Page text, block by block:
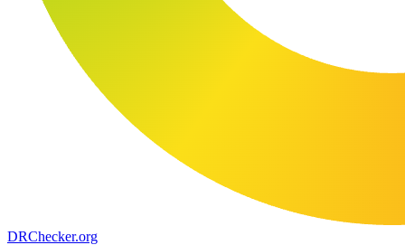
DRChecker.org